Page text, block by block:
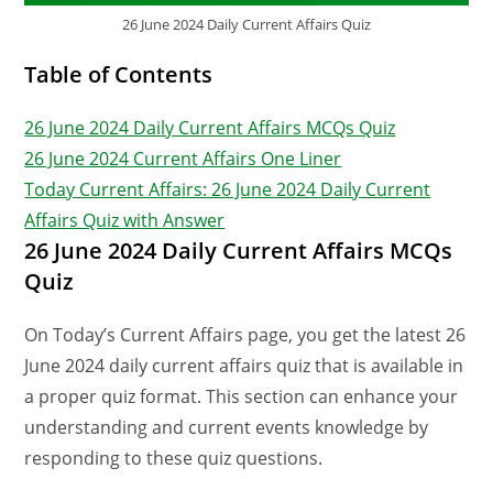
26 June 2024 Daily Current Affairs Quiz
Table of Contents
26 June 2024 Daily Current Affairs MCQs Quiz
26 June 2024 Current Affairs One Liner
Today Current Affairs: 26 June 2024 Daily Current
Affairs Quiz with Answer
26 June 2024 Daily Current Affairs MCQs
Quiz
On Today’s Current Affairs page, you get the latest 26
June 2024 daily current affairs quiz that is available in
a proper quiz format. This section can enhance your
understanding and current events knowledge by
responding to these quiz questions.